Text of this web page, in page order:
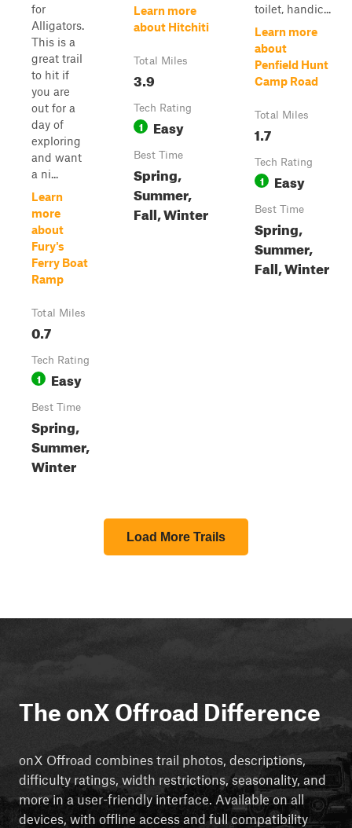
for
Alligators.
This is a
great trail
to hit if
you are
out for a
day of
exploring
and want
a ni...
Learn
more
about
Fury's
Ferry Boat
Ramp
Total Miles
0.7
Tech Rating
1 Easy
Best Time
Spring,
Summer,
Winter
Learn more
about Hitchiti
Total Miles
3.9
Tech Rating
1 Easy
Best Time
Spring,
Summer,
Fall, Winter
toilet, handic...
Learn more
about
Penfield Hunt
Camp Road
Total Miles
1.7
Tech Rating
1 Easy
Best Time
Spring,
Summer,
Fall, Winter
Load More Trails
The onX Offroad Difference
onX Offroad combines trail photos, descriptions,
difficulty ratings, width restrictions, seasonality, and
more in a user-friendly interface. Available on all
devices, with offline access and full compatibility